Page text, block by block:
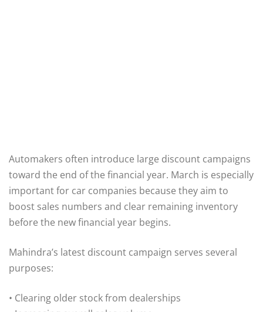
Automakers often introduce large discount campaigns
toward the end of the financial year. March is especially
important for car companies because they aim to
boost sales numbers and clear remaining inventory
before the new financial year begins.
Mahindra’s latest discount campaign serves several
purposes:
• Clearing older stock from dealerships